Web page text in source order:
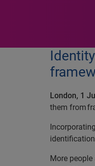
London, 1
them from
More